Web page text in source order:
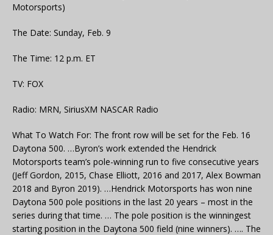
Motorsports)
The Date: Sunday, Feb. 9
The Time: 12 p.m. ET
TV: FOX
Radio: MRN, SiriusXM NASCAR Radio
What To Watch For: The front row will be set for the Feb. 16
Daytona 500. …Byron’s work extended the Hendrick
Motorsports team’s pole-winning run to five consecutive years
(Jeff Gordon, 2015, Chase Elliott, 2016 and 2017, Alex Bowman
2018 and Byron 2019). …Hendrick Motorsports has won nine
Daytona 500 pole positions in the last 20 years – most in the
series during that time. … The pole position is the winningest
starting position in the Daytona 500 field (nine winners). …. The